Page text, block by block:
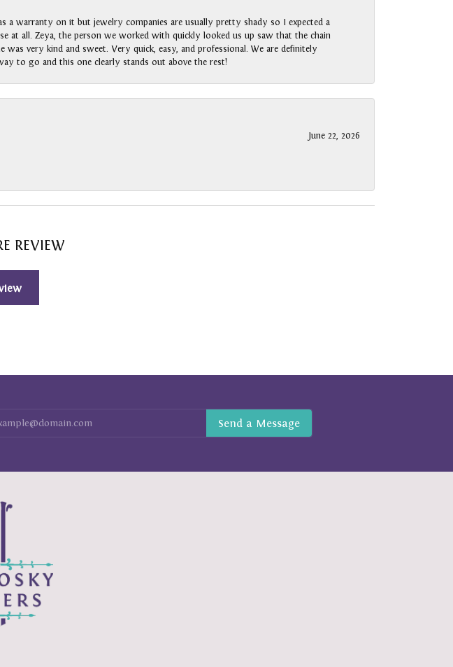
a warranty on it but jewelry companies are usually pretty shady so I expected a
at all. Zeya, the person we worked with quickly looked us up saw that the chain
very kind and sweet. Very quick, easy, and professional. We are definitely
to go and this one clearly stands out above the rest!
June 22, 2026
REVIEW